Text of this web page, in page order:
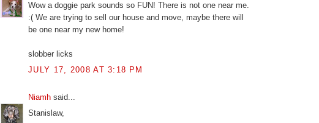
Wow a doggie park sounds so FUN! There is not one near me.
:( We are trying to sell our house and move, maybe there will
be one near my new home!
slobber licks
JULY 17, 2008 AT 3:18 PM
Niamh said...
Stanislaw,